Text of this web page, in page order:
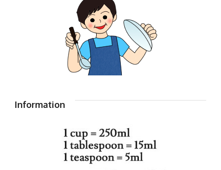
Information